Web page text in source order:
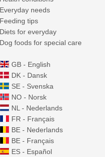
Everyday needs
Feeding tips
Diets for everyday
Dog foods for special care
GB - English
DK - Dansk
SE - Svenska
NO - Norsk
NL - Nederlands
FR - Français
BE - Nederlands
BE - Français
ES - Español